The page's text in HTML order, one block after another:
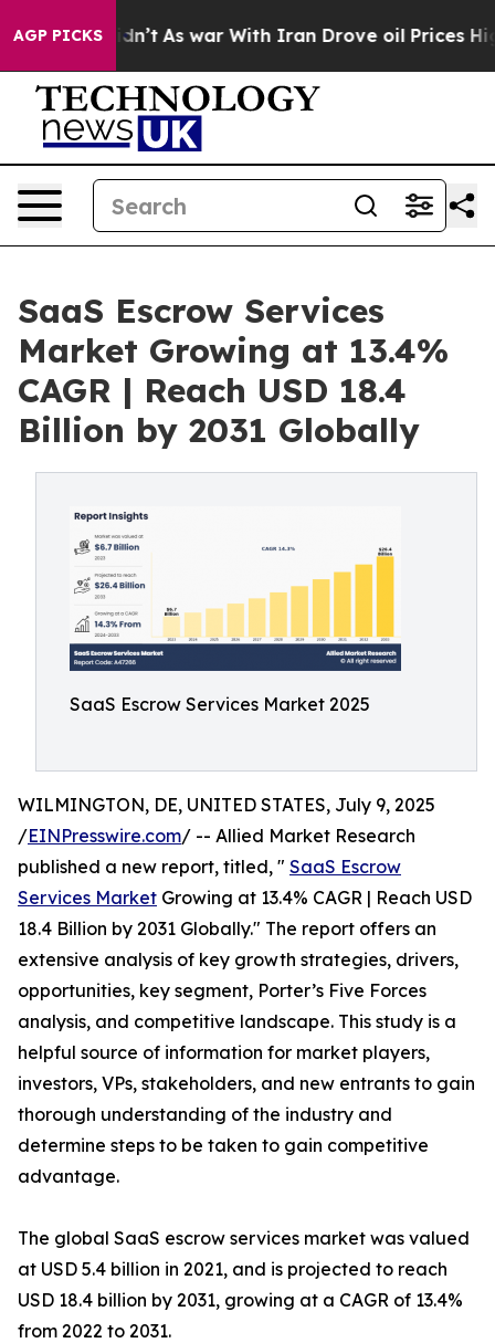
AGP PICKS
it Didn’t As war With Iran Drove oil Prices Higher,
SaaS Escrow Services
Market Growing at 13.4%
CAGR | Reach USD 18.4
Billion by 2031 Globally
SaaS Escrow Services Market 2025
WILMINGTON, DE, UNITED STATES, July 9, 2025
/EINPresswire.com/ -- Allied Market Research
published a new report, titled, " SaaS Escrow
Services Market Growing at 13.4% CAGR | Reach USD
18.4 Billion by 2031 Globally." The report offers an
extensive analysis of key growth strategies, drivers,
opportunities, key segment, Porter’s Five Forces
analysis, and competitive landscape. This study is a
helpful source of information for market players,
investors, VPs, stakeholders, and new entrants to gain
thorough understanding of the industry and
determine steps to be taken to gain competitive
advantage.
The global SaaS escrow services market was valued
at USD 5.4 billion in 2021, and is projected to reach
USD 18.4 billion by 2031, growing at a CAGR of 13.4%
from 2022 to 2031.